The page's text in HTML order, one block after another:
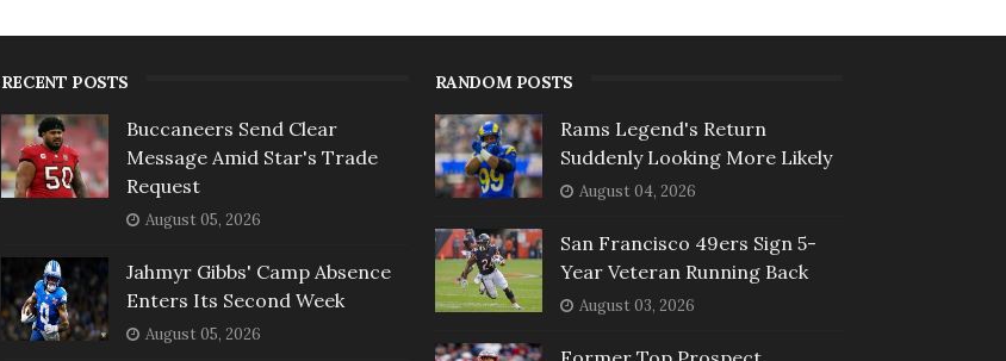
RECENT POSTS
Buccaneers Send Clear
Message Amid Star's Trade
Request
August 05, 2026
Jahmyr Gibbs' Camp Absence
Enters Its Second Week
August 05, 2026
RANDOM POSTS
Rams Legend's Return
Suddenly Looking More Likely
August 04, 2026
San Francisco 49ers Sign 5-
Year Veteran Running Back
August 03, 2026